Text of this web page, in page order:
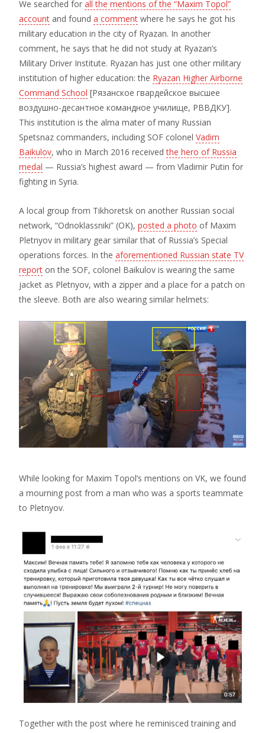
We searched for all the mentions of the “Maxim Topol”
account and found a comment where he says he got his
military education in the city of Ryazan. In another
comment, he says that he did not study at Ryazan’s
Military Driver Institute. Ryazan has just one other military
institution of higher education: the Ryazan Higher Airborne
Command School [Рязанское гвардейское высшее
воздушно-десантное командное училище, РВВДКУ].
This institution is the alma mater of many Russian
Spetsnaz commanders, including SOF colonel Vadim
Baikulov, who in March 2016 receivedthe hero of Russia
medal — Russia’s highest award — from Vladimir Putin for
fighting in Syria.
A local group from Tikhoretsk on another Russian social
network, “Odnoklassniki” (OK), posted a photo of Maxim
Pletnyov in military gear similar that of Russia’s Special
operations forces. In the aforementioned Russian state TV
report on the SOF, colonel Baikulov is wearing the same
jacket as Pletnyov, with a zipper and a place for a patch on
the sleeve. Both are also wearing similar helmets:
While looking for Maxim Topol’s mentions on VK, we found
a mourning post from a man who was a sports teammate
to Pletnyov.
Together with the post where he reminisced training and